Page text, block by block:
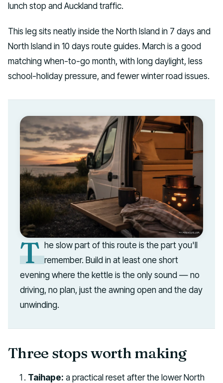
lunch stop and Auckland traffic.
This leg sits neatly inside the North Island in 7 days and
North Island in 10 days route guides. March is a good
matching when-to-go month, with long daylight, less
school-holiday pressure, and fewer winter road issues.
T he slow part of this route is the part you'll
remember. Build in at least one short
evening where the kettle is the only sound — no
driving, no plan, just the awning open and the day
unwinding.
Three stops worth making
Taihape: a practical reset after the lower North